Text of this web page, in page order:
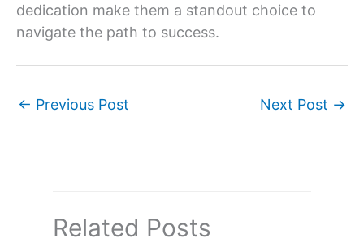
dedication make them a standout choice to
navigate the path to success.
← Previous Post Next Post →
Related Posts